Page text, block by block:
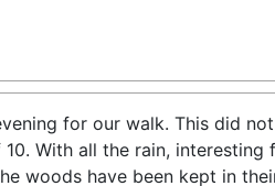
for our walk. This did
With all the rain,
woods have been kept in